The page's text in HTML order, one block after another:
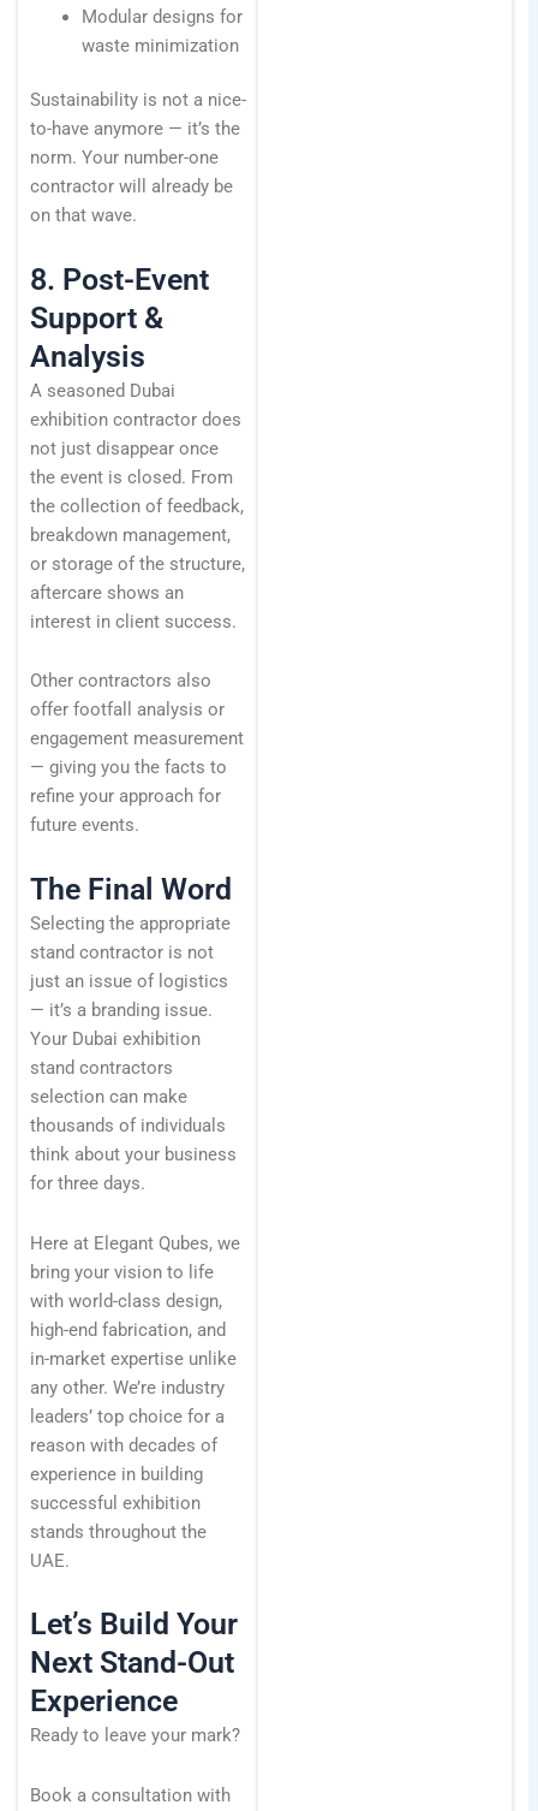
Modular designs for
waste minimization
Sustainability is not a nice-
to-have anymore — it’s the
norm. Your number-one
contractor will already be
on that wave.
8. Post-Event
Support &
Analysis
A seasoned Dubai
exhibition contractor does
not just disappear once
the event is closed. From
the collection of feedback,
breakdown management,
or storage of the structure,
aftercare shows an
interest in client success.
Other contractors also
offer footfall analysis or
engagement measurement
— giving you the facts to
refine your approach for
future events.
The Final Word
Selecting the appropriate
stand contractor is not
just an issue of logistics
— it’s a branding issue.
Your Dubai exhibition
stand contractors
selection can make
thousands of individuals
think about your business
for three days.
Here at Elegant Qubes, we
bring your vision to life
with world-class design,
high-end fabrication, and
in-market expertise unlike
any other. We’re industry
leaders’ top choice for a
reason with decades of
experience in building
successful exhibition
stands throughout the
UAE.
Let’s Build Your
Next Stand-Out
Experience
Ready to leave your mark?
Book a consultation with